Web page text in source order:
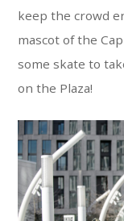
keep the crowd
mascot of the
some skate to
on the Plaza!